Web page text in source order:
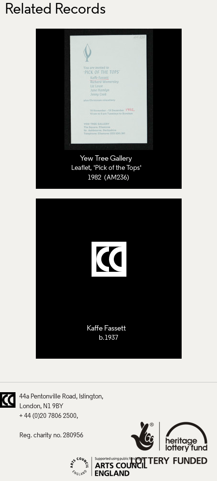
Related Records
Yew Tree Gallery
Leaflet, 'Pick of the Tops'
1982 (AM236)
Kaffe Fassett
b.1937
44a Pentonville Road
Islington
London
N1 9BY
+ 44 (0)20 7806 2500
Reg. charity no. 280956